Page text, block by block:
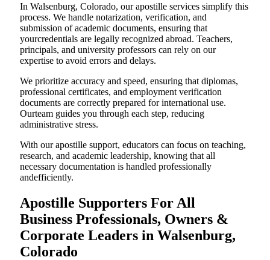
In Walsenburg, Colorado, our apostille services simplify this
process. We handle notarization, verification, and
submission of academic documents, ensuring that
yourcredentials are legally recognized abroad. Teachers,
principals, and university professors can rely on our
expertise to avoid errors and delays.
We prioritize accuracy and speed, ensuring that diplomas,
professional certificates, and employment verification
documents are correctly prepared for international use.
Ourteam guides you through each step, reducing
administrative stress.
With our apostille support, educators can focus on teaching,
research, and academic leadership, knowing that all
necessary documentation is handled professionally
andefficiently.
Apostille Supporters For All
Business Professionals, Owners &
Corporate Leaders in Walsenburg,
Colorado